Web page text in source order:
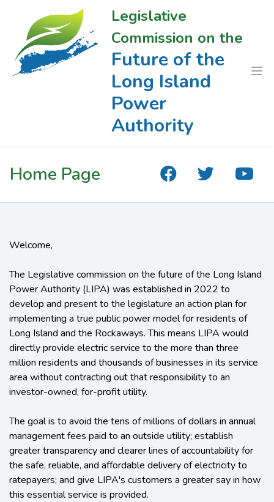
Legislative
Commission on the
Future of the
Long Island
Power
Authority
Home Page
Welcome,
The Legislative commission on the future of the Long Island
Power Authority (LIPA) was established in 2022 to
develop and present to the legislature an action plan for
implementing a true public power model for residents of
Long Island and the Rockaways. This means LIPA would
directly provide electric service to the more than three
million residents and thousands of businesses in its service
area without contracting out that responsibility to an
investor-owned, for-profit utility.
The goal is to avoid the tens of millions of dollars in annual
management fees paid to an outside utility; establish
greater transparency and clearer lines of accountability for
the safe, reliable, and affordable delivery of electricity to
ratepayers; and give LIPA's customers a greater say in how
this essential service is provided.